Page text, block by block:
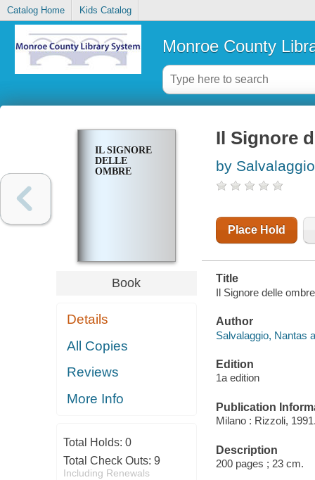
Catalog Home Kids Catalog
Monroe County
IL SIGNORE
DELLE
OMBRE
Book
Details
All Copies
Reviews
More Info
Total Holds: 0
Total Check Outs: 9
Including Renewals
Il Signore
by
Place Hold
Title
Il Signore delle
Author
Salvalaggio, Nantas
Edition
1a edition
Publication
Milano : Rizzoli,
Description
200 pages ; 23 cm.